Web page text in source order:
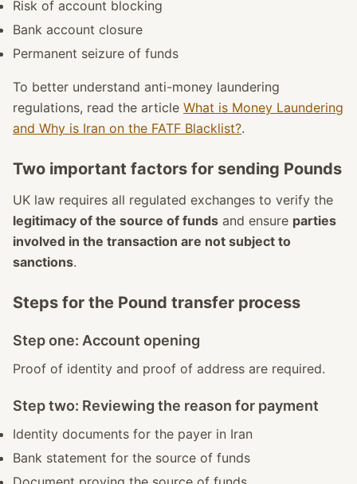
Risk of account blocking
Bank account closure
Permanent seizure of funds
To better understand anti-money laundering
regulations, read the article What is Money Laundering
and Why is Iran on the FATF Blacklist?.
Two important factors for sending Pounds
UK law requires all regulated exchanges to verify the
legitimacy of the source of funds and ensure parties
involved in the transaction are not subject to
sanctions.
Steps for the Pound transfer process
Step one: Account opening
Proof of identity and proof of address are required.
Step two: Reviewing the reason for payment
Identity documents for the payer in Iran
Bank statement for the source of funds